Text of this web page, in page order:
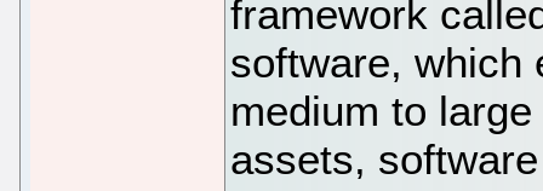
framework
software, which
medium to
assets,